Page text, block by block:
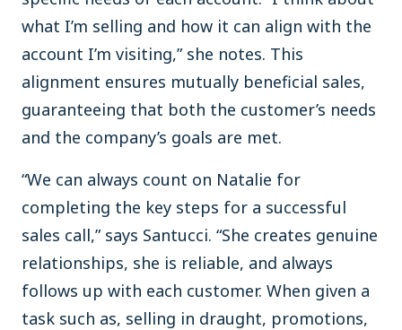
what I’m selling and how it can align with the
account I’m visiting,” she notes. This
alignment ensures mutually beneficial sales,
guaranteeing that both the customer’s needs
and the company’s goals are met.
“We can always count on Natalie for
completing the key steps for a successful
sales call,” says Santucci. “She creates genuine
relationships, she is reliable, and always
follows up with each customer. When given a
task such as, selling in draught, promotions,